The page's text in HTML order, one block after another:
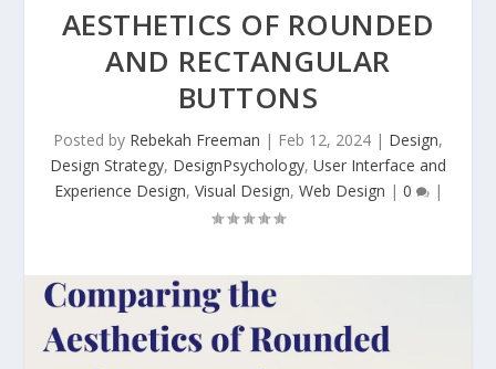
AESTHETICS OF ROUNDED
AND RECTANGULAR
BUTTONS
Posted by Rebekah Freeman | Feb 12, 2024 | Design,
Design Strategy, DesignPsychology, User Interface and
Experience Design, Visual Design, Web Design | 0 |